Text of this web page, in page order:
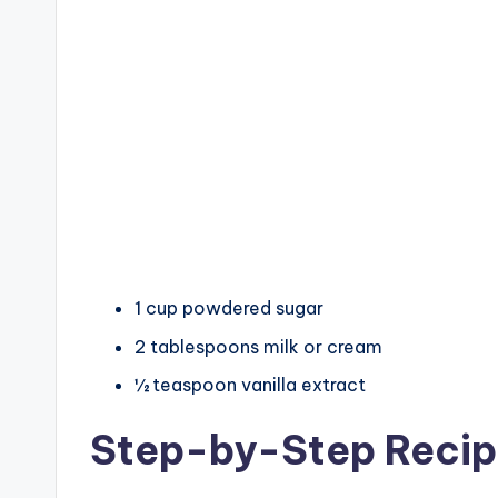
1 cup powdered sugar
2 tablespoons milk or cream
½ teaspoon vanilla extract
Step-by-Step